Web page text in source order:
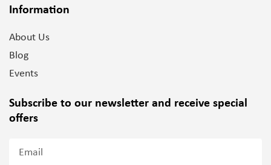
Information
About Us
Blog
Events
Subscribe to our newsletter and receive special
offers